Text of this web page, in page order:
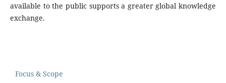
available to the public supports a greater global knowledge
exchange.
Focus & Scope